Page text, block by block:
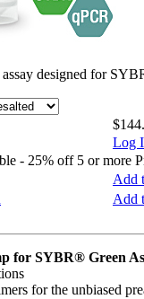
designed for
Log
- 25% off 5 or more
Add
Add
for SYBR® Green
for the unbiased